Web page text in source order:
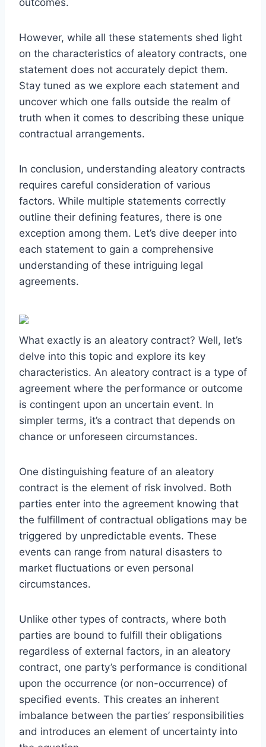
outcomes.
However, while all these statements shed light
on the characteristics of aleatory contracts, one
statement does not accurately depict them.
Stay tuned as we explore each statement and
uncover which one falls outside the realm of
truth when it comes to describing these unique
contractual arrangements.
In conclusion, understanding aleatory contracts
requires careful consideration of various
factors. While multiple statements correctly
outline their defining features, there is one
exception among them. Let’s dive deeper into
each statement to gain a comprehensive
understanding of these intriguing legal
agreements.
What exactly is an aleatory contract? Well, let’s
delve into this topic and explore its key
characteristics. An aleatory contract is a type of
agreement where the performance or outcome
is contingent upon an uncertain event. In
simpler terms, it’s a contract that depends on
chance or unforeseen circumstances.
One distinguishing feature of an aleatory
contract is the element of risk involved. Both
parties enter into the agreement knowing that
the fulfillment of contractual obligations may be
triggered by unpredictable events. These
events can range from natural disasters to
market fluctuations or even personal
circumstances.
Unlike other types of contracts, where both
parties are bound to fulfill their obligations
regardless of external factors, in an aleatory
contract, one party’s performance is conditional
upon the occurrence (or non-occurrence) of
specified events. This creates an inherent
imbalance between the parties’ responsibilities
and introduces an element of uncertainty into